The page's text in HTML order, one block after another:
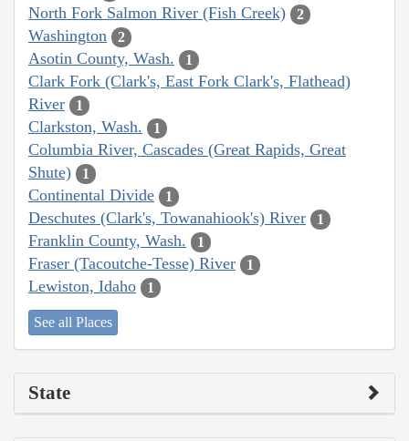
North Fork Salmon River (Fish Creek) 2
Washington 2
Asotin County, Wash. 1
Clark Fork (Clark's, East Fork Clark's, Flathead)
River
1
Clarkston, Wash. 1
Columbia River, Cascades (Great Rapids, Great
Shute)
1
Continental Divide 1
Deschutes (Clark's, Towanahiook's) River 1
Franklin County, Wash. 1
Fraser (Tacoutche-Tesse) River 1
Lewiston, Idaho 1
See all Places
State